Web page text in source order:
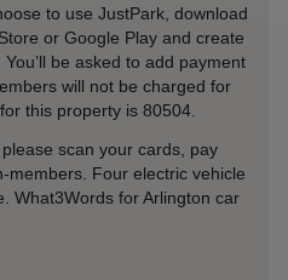
to use JustPark, download
or Google Play and create
be asked to add payment
will not be charged for
this property is 80504.
scan your cards, pay
members. Four electric vehicle
What3Words for Arlington car